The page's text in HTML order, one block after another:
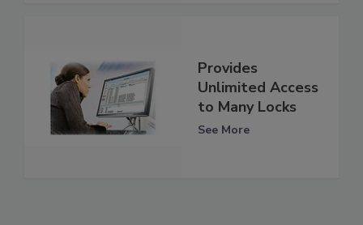
Provides
Unlimited Access
to Many Locks
See More